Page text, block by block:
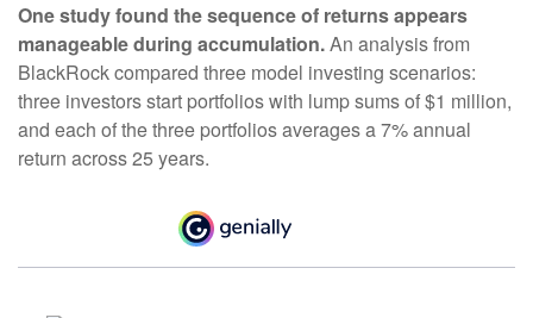
One study found the sequence of returns appears
manageable during accumulation.An analysis from
BlackRock compared three model investing scenarios:
three investors start portfolios with lump sums of $1 million,
and each of the three portfolios averages a 7% annual
return across 25 years.